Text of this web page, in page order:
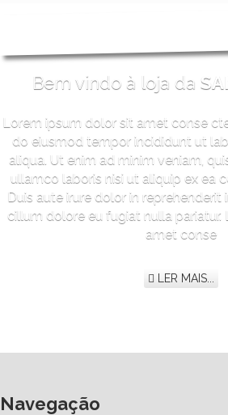
Bem vindo à loja da
Lorem ipsum dolor sit amet conse
do eiusmod tempor incididunt ut
aliqua. Ut enim ad minim veniam,
ullamco laboris nisi ut aliquip ex ea
Duis aute irure dolor in
cillum dolore eu fugiat nulla
amet conse
LER MAIS...
Navegação